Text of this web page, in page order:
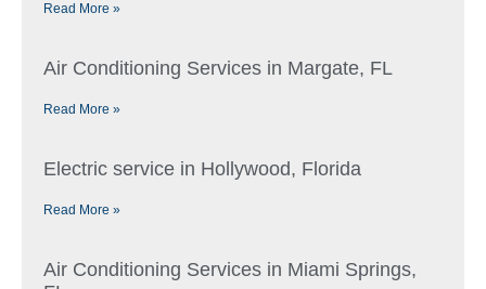
Read More »
Air Conditioning Services in Margate, FL
Read More »
Electric service in Hollywood, Florida
Read More »
Air Conditioning Services in Miami Springs,